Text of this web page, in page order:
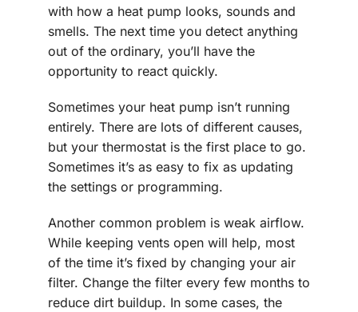
with how a heat pump looks, sounds and
smells. The next time you detect anything
out of the ordinary, you’ll have the
opportunity to react quickly.
Sometimes your heat pump isn’t running
entirely. There are lots of different causes,
but your thermostat is the first place to go.
Sometimes it’s as easy to fix as updating
the settings or programming.
Another common problem is weak airflow.
While keeping vents open will help, most
of the time it’s fixed by changing your air
filter. Change the filter every few months to
reduce dirt buildup. In some cases, the